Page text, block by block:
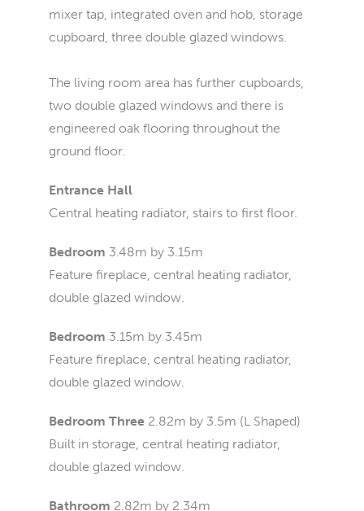
mixer tap, integrated oven and hob, storage
cupboard, three double glazed windows.
The living room area has further cupboards,
two double glazed windows and there is
engineered oak flooring throughout the
ground floor.
Entrance Hall
Central heating radiator, stairs to first floor.
Bedroom 3.48m by 3.15m
Feature fireplace, central heating radiator,
double glazed window.
Bedroom 3.15m by 3.45m
Feature fireplace, central heating radiator,
double glazed window.
Bedroom Three 2.82m by 3.5m (L Shaped)
Built in storage, central heating radiator,
double glazed window.
Bathroom 2.82m by 2.34m